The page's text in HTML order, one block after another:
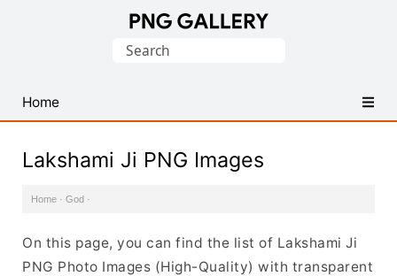
PNG
Images
Search
Home
Lakshami Ji PNG Images
Home · God ·
On this page, you can find the list of Lakshami Ji
PNG Photo Images (High-Quality) with transparent